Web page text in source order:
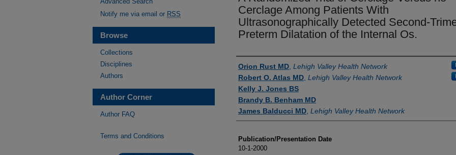
Cerclage Among Patients With
Ultrasonographically Detected Second-
Preterm Dilatation of the Internal Os.
Authors
Orion Rust MD Lehigh Valley Health Network
Robert O. Atlas MD Lehigh Valley Health Network
Kelly J. Jones BS
Brandy B. Benham MD
James Balducci MD Lehigh Valley Health Network
Publication/Presentation Date
10-1-2000
Notify me via email or RSS
Browse
Collections
Disciplines
Authors
Author Corner
Author FAQ
Terms and Conditions